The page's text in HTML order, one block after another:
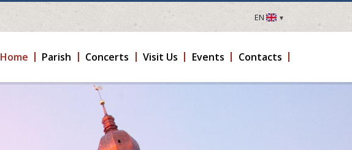
EN
LV
FR
Home Parish Concerts Visit Us Events Contacts